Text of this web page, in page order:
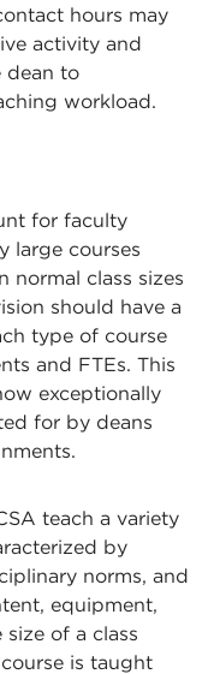
hours may
activity and
dean to
workload.
for faculty
large courses
normal class sizes
should have a
type of course
and FTEs. This
exceptionally
for by deans
teach a variety
by
norms, and
equipment,
of a class
is taught